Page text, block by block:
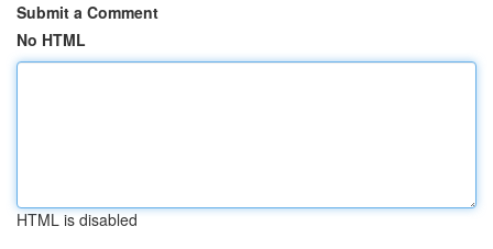
Submit a Comment
No HTML
HTML is disabled